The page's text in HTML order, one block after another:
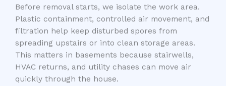
Before removal starts, we isolate the work area.
Plastic containment, controlled air movement, and
filtration help keep disturbed spores from
spreading upstairs or into clean storage areas.
This matters in basements because stairwells,
HVAC returns, and utility chases can move air
quickly through the house.